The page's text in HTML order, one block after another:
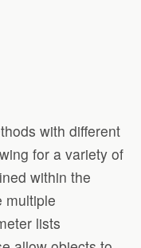
with different
for a variety of
within the
multiple
lists